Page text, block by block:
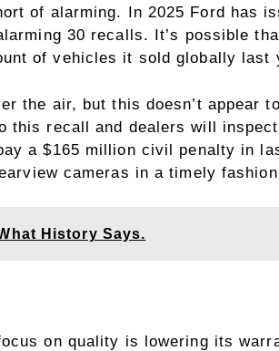
of alarming. In 2025 Ford has
30 recalls. It’s possible
of vehicles it sold globally last
the air, but this doesn’t appear
this recall and dealers will
a $165 million civil penalty in
cameras in a timely
History Says.
on quality is lowering its